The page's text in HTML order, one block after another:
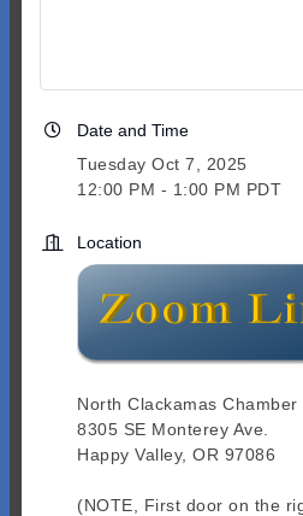
Date and Time
Tuesday Oct 7, 2025
12:00 PM - 1:00 PM PDT
Location
North Clackamas Chamber
8305 SE Monterey Ave.
Happy Valley, OR 97086
(NOTE, First door on the